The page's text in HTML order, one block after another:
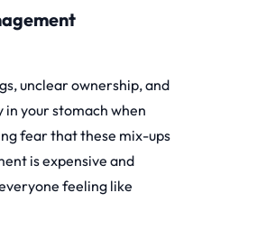
unclear ownership, and
your stomach when
fear that these mix-ups
is expensive and
feeling like